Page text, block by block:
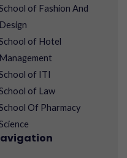
of Fashion And
Design
of Hotel
Management
of ITI
of Law
Of Pharmacy